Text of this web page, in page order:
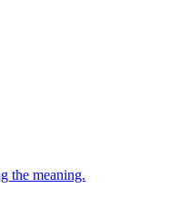
the meaning.